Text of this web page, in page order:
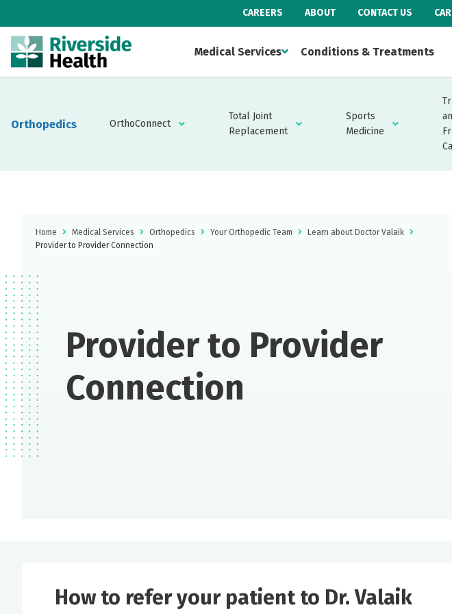
CAREERS ABOUT CONTACT US
Medical Services Conditions & Treatments
Orthopedics OrthoConnect
Total Joint
Replacement
Sports
Medicine
Home Medical Services Orthopedics Your Orthopedic Team
Learn about Doctor Valaik
Provider to Provider Connection
Provider to Provider
Connection
How to refer your patient to Dr. Valaik